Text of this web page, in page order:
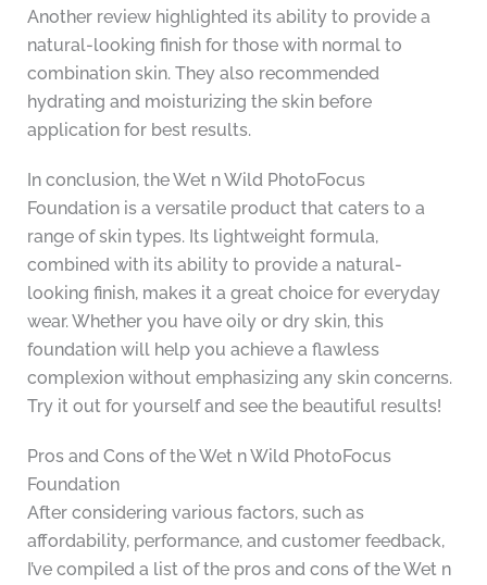
Another review highlighted its ability to provide a
natural-looking finish for those with normal to
combination skin. They also recommended
hydrating and moisturizing the skin before
application for best results.
In conclusion, the Wet n Wild PhotoFocus
Foundation is a versatile product that caters to a
range of skin types. Its lightweight formula,
combined with its ability to provide a natural-
looking finish, makes it a great choice for everyday
wear. Whether you have oily or dry skin, this
foundation will help you achieve a flawless
complexion without emphasizing any skin concerns.
Try it out for yourself and see the beautiful results!
Pros and Cons of the Wet n Wild PhotoFocus
Foundation
After considering various factors, such as
affordability, performance, and customer feedback,
I’ve compiled a list of the pros and cons of the Wet n